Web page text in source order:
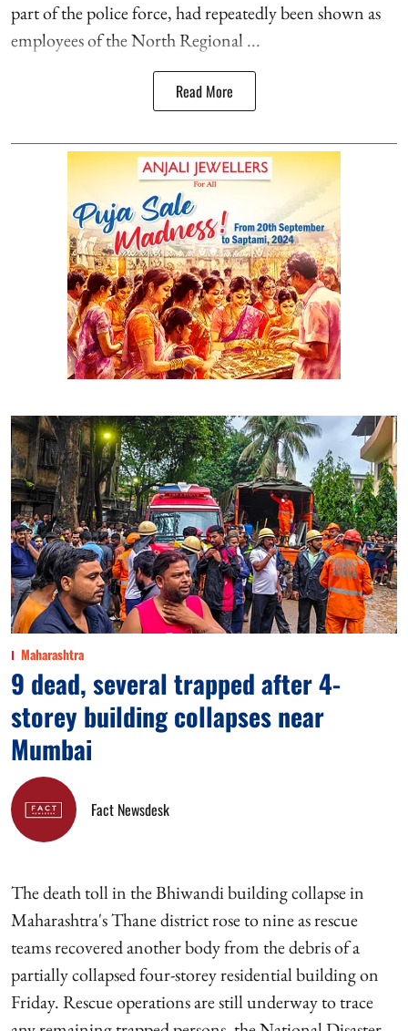
part of the police force, had repeatedly been shown as
employees of the North Regional ...
Read More
Maharashtra
9 dead, several trapped after 4-
storey building collapses near
Mumbai
Fact Newsdesk
The death toll in the Bhiwandi building collapse in
Maharashtra's Thane district rose to nine as rescue
teams recovered another body from the debris of a
partially collapsed four-storey residential building on
Friday. Rescue operations are still underway to trace